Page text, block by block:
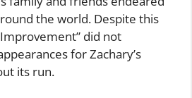
the world. Despite this
did not
for Zachary’s
its run.